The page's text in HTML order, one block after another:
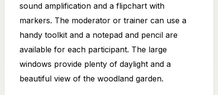
sound amplification and a flipchart with
markers. The moderator or trainer can use a
handy toolkit and a notepad and pencil are
available for each participant. The large
windows provide plenty of daylight and a
beautiful view of the woodland garden.